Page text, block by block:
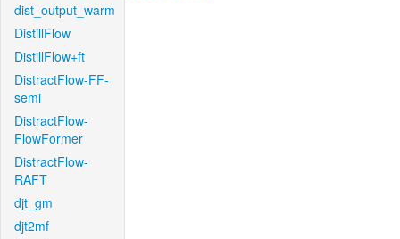
dist_output_warm
DistillFlow
DistillFlow+ft
DistractFlow-FF-
semi
DistractFlow-
FlowFormer
DistractFlow-
RAFT
djt_gm
djt2mf